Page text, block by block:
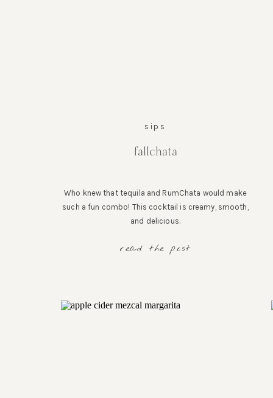
Who knew that tequila and RumChata would make
such a fun combo! This cocktail is creamy, smooth,
and delicious.
read the post
sips
fallchata